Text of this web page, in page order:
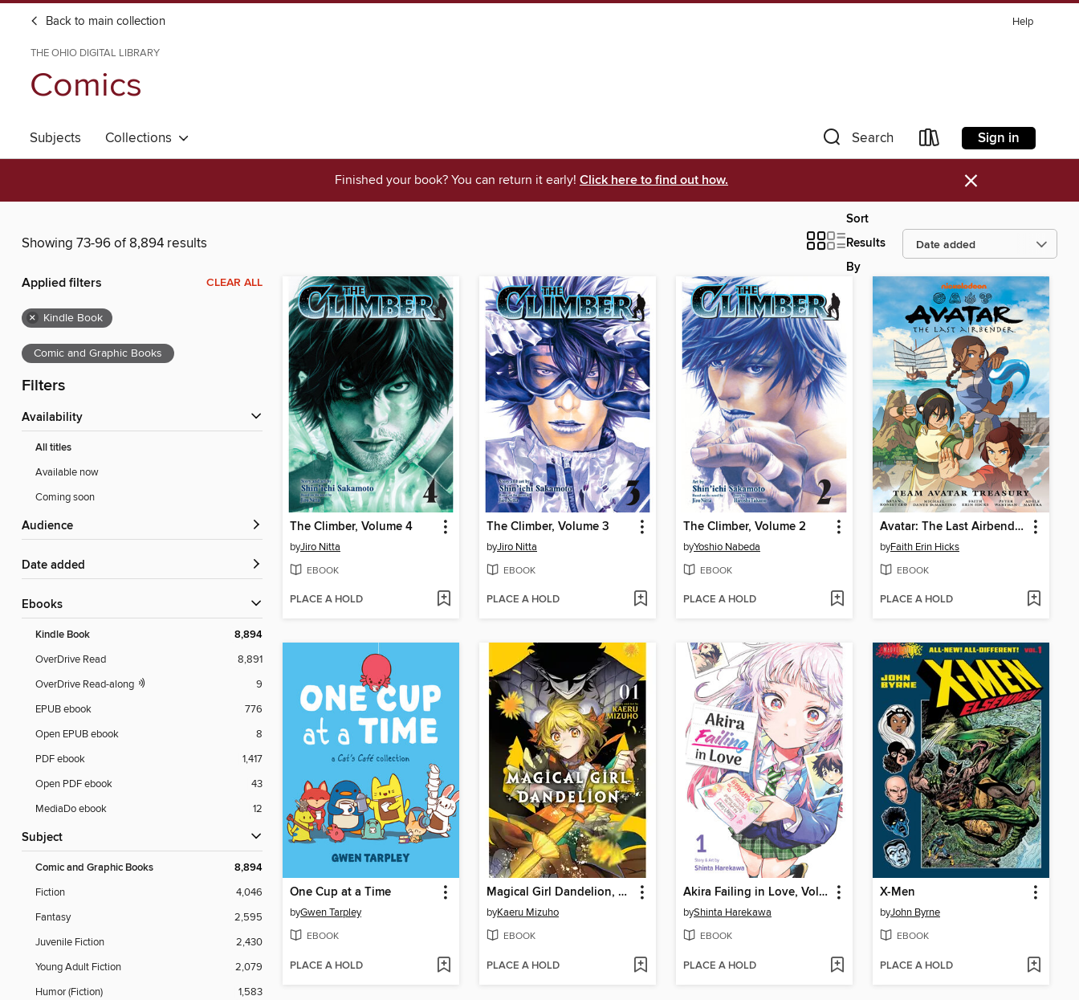
Back to main collection Help
THE OHIO DIGITAL LIBRARY
Comics
Subjects Collections Search Sign in
Finished your book? You can return it early! Click here to find out how. ×
Showing 73-96 of 8,894 results
Sort
Results
By
Applied filters CLEAR ALL
× Kindle Book
Comic and Graphic Books
Filters
Availability
All titles
Available now
Coming soon
Audience
Date added
ebooks
Kindle Book 8,894
OverDrive Read
8,891
OverDrive Read-along
9
EPUB ebook
776
Open EPUB ebook
8
PDF ebook
1,417
Open PDF ebook
43
MediaDo ebook
12
Subject
Comic and Graphic Books 8,894
Fiction
4,046
Fantasy
2,595
Juvenile Fiction
2,430
Young Adult Fiction
2,079
Humor (Fiction)
1,583
The Climber, Volume 4
byJiro Nitta
EBOOK
PLACE A HOLD
The Climber, Volume 3
byJiro Nitta
EBOOK
PLACE A HOLD
The Climber, Volume 2
byYoshio Nabeda
EBOOK
PLACE A HOLD
Avatar: The Last Airbender—Team Avatar Treasury Omnibus
byFaith Erin Hicks
EBOOK
PLACE A HOLD
One Cup at a Time
byGwen Tarpley
EBOOK
PLACE A HOLD
Magical Girl Dandelion, Volume 1
byKaeru Mizuho
EBOOK
PLACE A HOLD
Akira Failing in Love, Volume 1
byShinta Harekawa
EBOOK
PLACE A HOLD
X-Men
byJohn Byrne
EBOOK
PLACE A HOLD